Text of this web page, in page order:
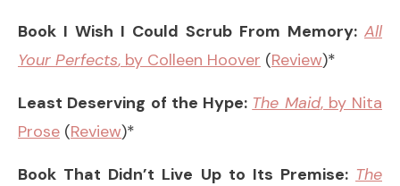
Book I Wish I Could Scrub From Memory: All
Your Perfects, by Colleen Hoover (Review)*
Least Deserving of the Hype: The Maid, by Nita
Prose (Review)*
Book That Didn’t Live Up to Its Premise: The